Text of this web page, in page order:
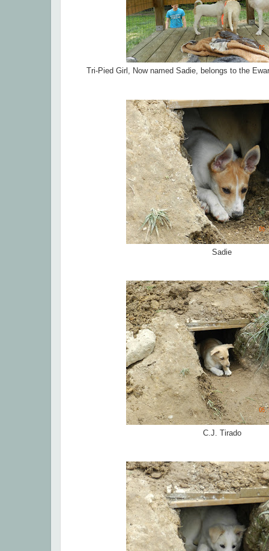
Tri-Pied Girl, Now named Sadie, belongs to the
Sadie
C.J. Tirado